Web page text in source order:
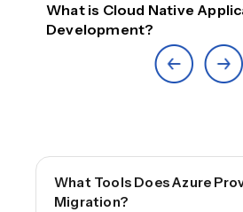
What is Cloud Native
Development?
What Tools Does Azure
Migration?